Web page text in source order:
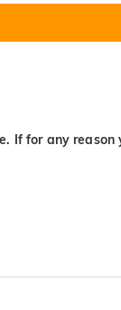
If for any